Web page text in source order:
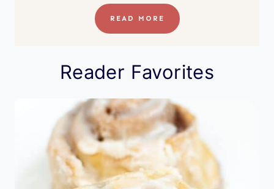
READ MORE
Reader Favorites